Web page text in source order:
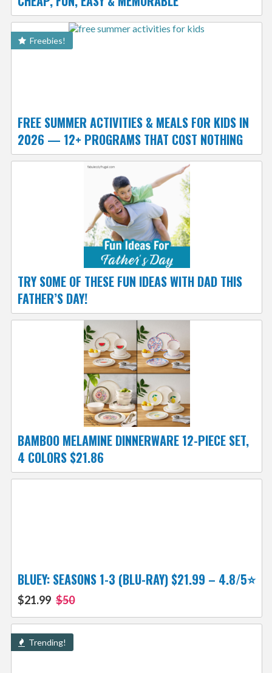
Freebies!
FREE SUMMER ACTIVITIES & MEALS FOR KIDS IN
2026 — 12+ PROGRAMS THAT COST NOTHING
TRY SOME OF THESE FUN IDEAS WITH DAD THIS
FATHER’S DAY!
BAMBOO MELAMINE DINNERWARE 12-PIECE SET,
4 COLORS $21.86
BLUEY: SEASONS 1-3 (BLU-RAY) $21.99 – 4.8/5⭐
$21.99 $50
Trending!